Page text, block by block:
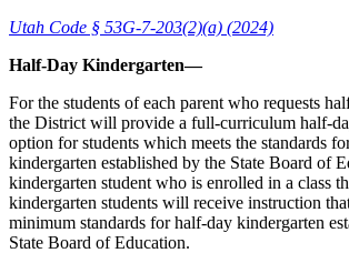
Utah Code § 53G-7-203(2)(a) (2024)
Half-Day Kindergarten—
For the students of each parent who requests
the District will provide a full-curriculum half-
option for students which meets the standards
kindergarten established by the State Board of
kindergarten student who is enrolled in a class
kindergarten students will receive instruction
minimum standards for half-day kindergarten
State Board of Education.